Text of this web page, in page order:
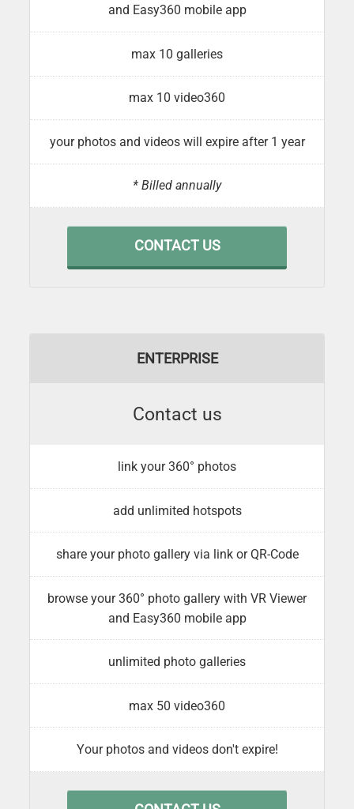
and Easy360 mobile app
max 10 galleries
max 10 video360
your photos and videos will expire after 1 year
* Billed annually
CONTACT US
ENTERPRISE
Contact us
link your 360° photos
add unlimited hotspots
share your photo gallery via link or QR-Code
browse your 360° photo gallery with VR Viewer
and Easy360 mobile app
unlimited photo galleries
max 50 video360
Your photos and videos don't expire!